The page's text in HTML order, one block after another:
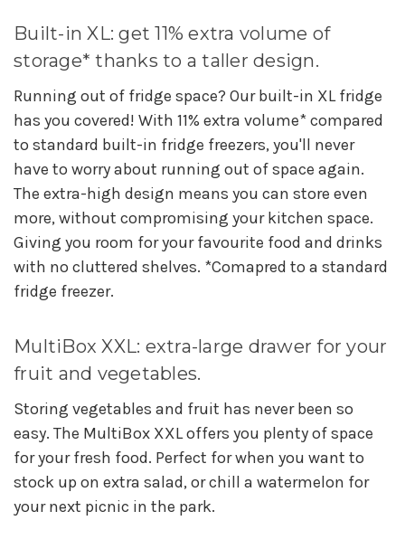
Built-in XL: get 11% extra volume of
storage* thanks to a taller design.
Running out of fridge space? Our built-in XL fridge
has you covered! With 11% extra volume* compared
to standard built-in fridge freezers, you'll never
have to worry about running out of space again.
The extra-high design means you can store even
more, without compromising your kitchen space.
Giving you room for your favourite food and drinks
with no cluttered shelves. *Comapred to a standard
fridge freezer.
MultiBox XXL: extra-large drawer for your
fruit and vegetables.
Storing vegetables and fruit has never been so
easy. The MultiBox XXL offers you plenty of space
for your fresh food. Perfect for when you want to
stock up on extra salad, or chill a watermelon for
your next picnic in the park.